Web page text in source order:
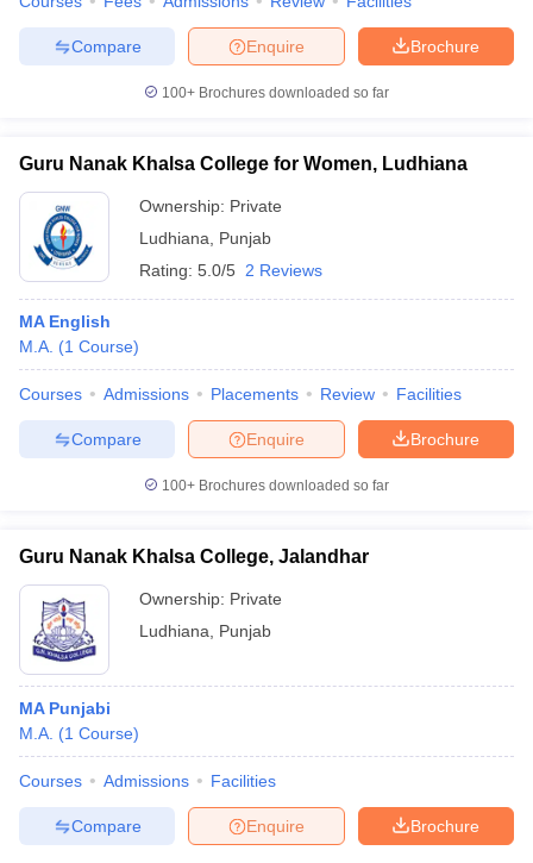
Brochure
Enquire
Compare
100+ Brochures downloaded so far
Guru Nanak Khalsa College for Women, Ludhiana
Ownership: Private
Ludhiana
Punjab
Rating: 5.0/5 2 Reviews
MA English
M.A. (1 Course)
Courses Admissions Placements Review Facilities
Brochure
Enquire
Compare
100+ Brochures downloaded so far
Guru Nanak Khalsa College, Jalandhar
Ownership: Private
Ludhiana
Punjab
MA Punjabi
M.A. (1 Course)
Courses Admissions Facilities
Brochure
Enquire
Compare